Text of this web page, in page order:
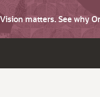
Vision matters. See why